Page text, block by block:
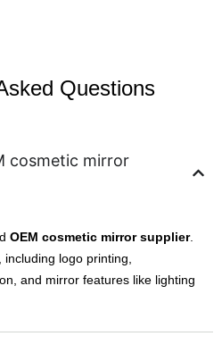
Questions
cosmetic mirror
OEM cosmetic mirror supplier.
logo printing,
and mirror features like lighting